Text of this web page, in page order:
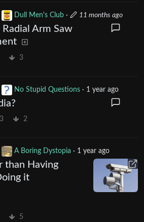
Dull Men's Club · 11 months ago
Arm Saw
3
No Stupid Questions · 1 year ago
2
A Boring Dystopia · 1 year ago
than Having
it
5